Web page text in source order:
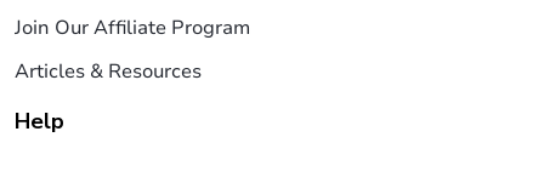
Join Our Affiliate Program
Articles & Resources
Help